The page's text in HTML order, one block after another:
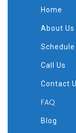
Home
About Us
Call Us
Contact
FAQ
Blog